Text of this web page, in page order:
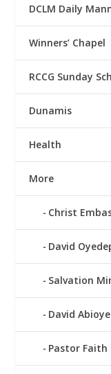
DCLM Daily
Winners’ Chapel
RCCG Sunday
Dunamis
Health
More
Christ
David
Salvation
David Abioye
Pastor Faith